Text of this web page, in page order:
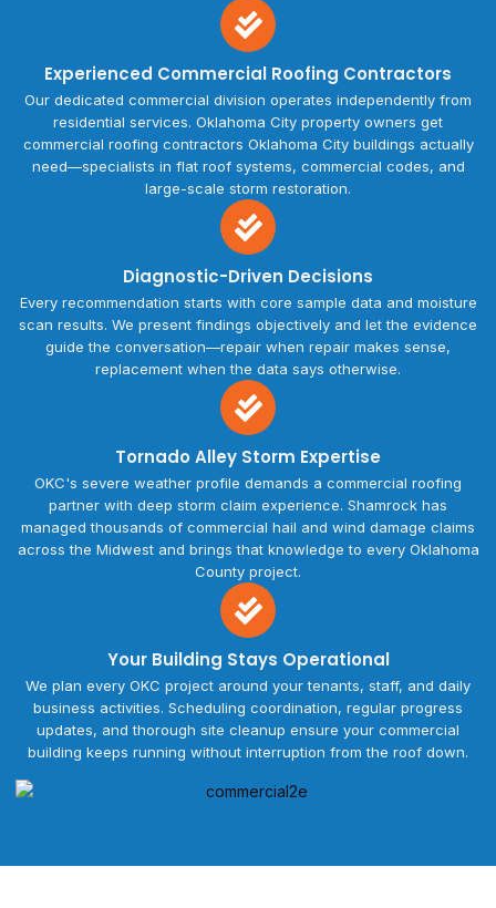
Experienced Commercial Roofing Contractors
Our dedicated commercial division operates independently from
residential services. Oklahoma City property owners get
commercial roofing contractors Oklahoma City buildings actually
need—specialists in flat roof systems, commercial codes, and
large-scale storm restoration.
Diagnostic-Driven Decisions
Every recommendation starts with core sample data and moisture
scan results. We present findings objectively and let the evidence
guide the conversation—repair when repair makes sense,
replacement when the data says otherwise.
Tornado Alley Storm Expertise
OKC's severe weather profile demands a commercial roofing
partner with deep storm claim experience. Shamrock has
managed thousands of commercial hail and wind damage claims
across the Midwest and brings that knowledge to every Oklahoma
County project.
Your Building Stays Operational
We plan every OKC project around your tenants, staff, and daily
business activities. Scheduling coordination, regular progress
updates, and thorough site cleanup ensure your commercial
building keeps running without interruption from the roof down.